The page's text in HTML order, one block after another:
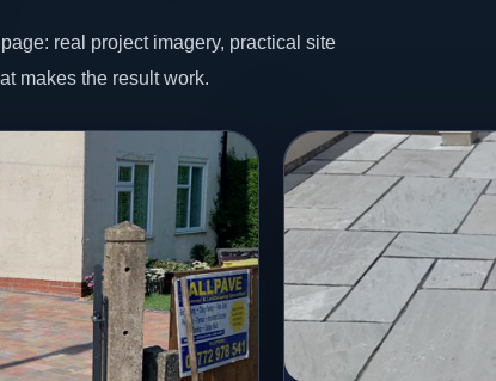
real project imagery, practical site
makes the result work.